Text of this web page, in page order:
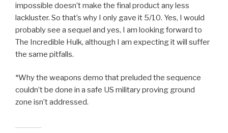
impossible doesn’t make the final product any less
lackluster. So that’s why I only gave it 5/10. Yes, I would
probably see a sequel and yes, I am looking forward to
The Incredible Hulk, although I am expecting it will suffer
the same pitfalls.
*Why the weapons demo that preluded the sequence
couldn’t be done in a safe US military proving ground
zone isn’t addressed.